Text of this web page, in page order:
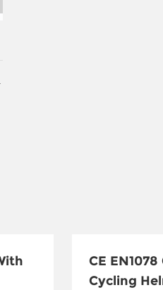
CE
Cycling